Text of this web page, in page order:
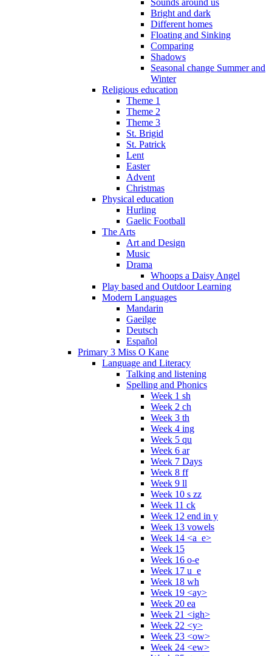
Bright and dark
Different homes
Floating and Sinking
Comparing
Shadows
Seasonal change Summer and
Winter
Religious education
Theme 1
Theme 2
Theme 3
St. Brigid
St. Patrick
Lent
Easter
Advent
Christmas
Physical education
Hurling
Gaelic Football
The Arts
Art and Design
Music
Drama
Whoops a Daisy Angel
Play based and Outdoor Learning
Modern Languages
Mandarin
Gaeilge
Deutsch
Español
Primary 3 Miss O Kane
Language and Literacy
Talking and listening
Spelling and Phonics
Week 1 sh
Week 2 ch
Week 3 th
Week 4 ing
Week 5 qu
Week 6 ar
Week 7 Days
Week 8 ff
Week 9 ll
Week 10 s zz
Week 11 ck
Week 12 end in y
Week 13 vowels
Week 14 <a_e>
Week 15
Week 16 o-e
Week 17 u_e
Week 18 wh
Week 19 <ay>
Week 20 ea
Week 21 <igh>
Week 22 <y>
Week 23 <ow>
Week 24 <ew>